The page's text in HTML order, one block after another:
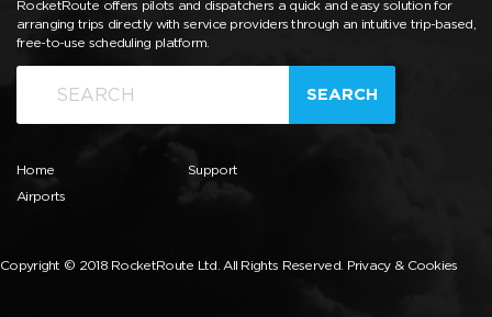
RocketRoute offers pilots and dispatchers a quick and easy solution for
arranging trips directly with service providers through an intuitive trip-based,
free-to-use scheduling platform.
SEARCH
Home
Airports
Support
Copyright © 2018 RocketRoute Ltd. All Rights Reserved. Privacy & Cookies